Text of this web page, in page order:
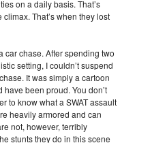
on a daily basis. That’s
That’s when they lost
car chase. After spending two
setting, I couldn’t suspend
It was simply a cartoon
been proud. You don’t
to know what a SWAT assault
heavily armored and can
not, however, terribly
stunts they do in this scene